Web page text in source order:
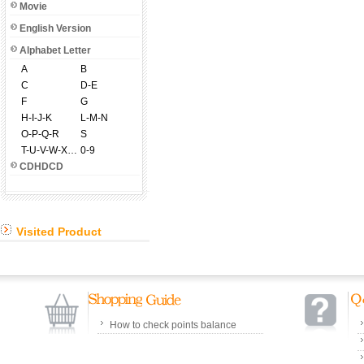
Movie
English Version
Alphabet Letter
A
B
C
D-E
F
G
H-I-J-K
L-M-N
O-P-Q-R
S
T-U-V-W-X-Y-Z 0-9
CDHDCD
Visited Product
How to check points balance